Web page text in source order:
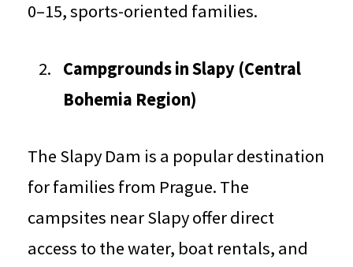
0–15, sports-oriented families.
Campgrounds in Slapy (Central
Bohemia Region)
The Slapy Dam is a popular destination
for families from Prague. The
campsites near Slapy offer direct
access to the water, boat rentals, and